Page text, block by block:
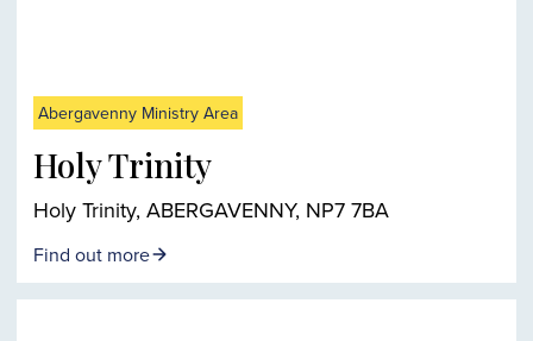
Abergavenny Ministry Area
Holy Trinity
Holy Trinity, ABERGAVENNY, NP7 7BA
Find out more